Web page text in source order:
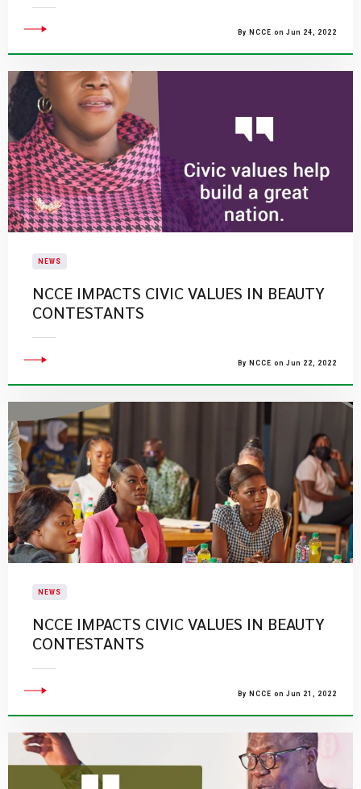
By NCCE on Jun 24, 2022
NEWS
NCCE IMPACTS CIVIC VALUES IN BEAUTY
CONTESTANTS
By NCCE on Jun 22, 2022
NEWS
NCCE IMPACTS CIVIC VALUES IN BEAUTY
CONTESTANTS
By NCCE on Jun 21, 2022